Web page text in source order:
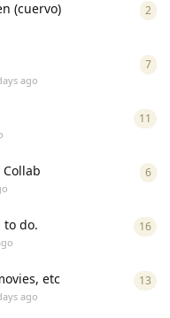
(cuervo) 2 2
ago
7 7
11 11
6 6
to do. 16 16
etc
ago
13 13